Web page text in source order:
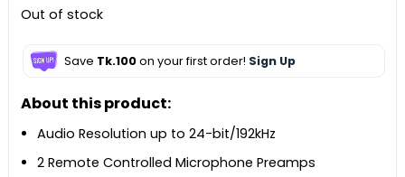
Out of stock
Save Tk.100on your first order! Sign Up
About this product:
Audio Resolution up to 24-bit/192kHz
2 Remote Controlled Microphone Preamps